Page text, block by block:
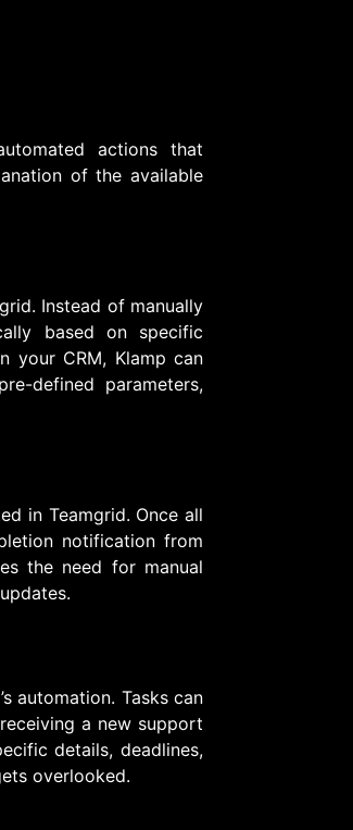
actions that
of the available
Instead of manually
based on specific
your CRM, Klamp can
defined parameters,
in Teamgrid. Once all
notification from
the need for manual
automation. Tasks can
a new support
details, deadlines,
overlooked.